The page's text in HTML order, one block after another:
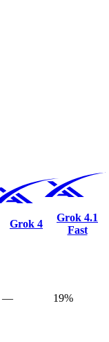
Grok 4
Grok 4.1
Fast
— 19%